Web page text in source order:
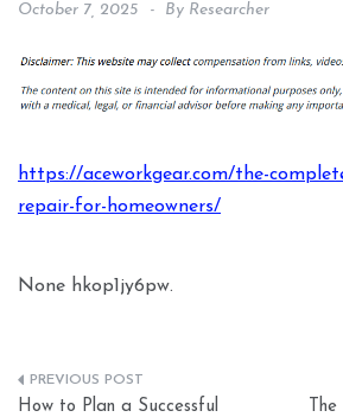
October 7, 2025 By Researcher
https://aceworkgear.com/the-
repair-for-homeowners/
None hkop1jy6pw.
Post
How to Plan a Successful